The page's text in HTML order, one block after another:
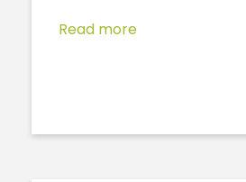
Read more